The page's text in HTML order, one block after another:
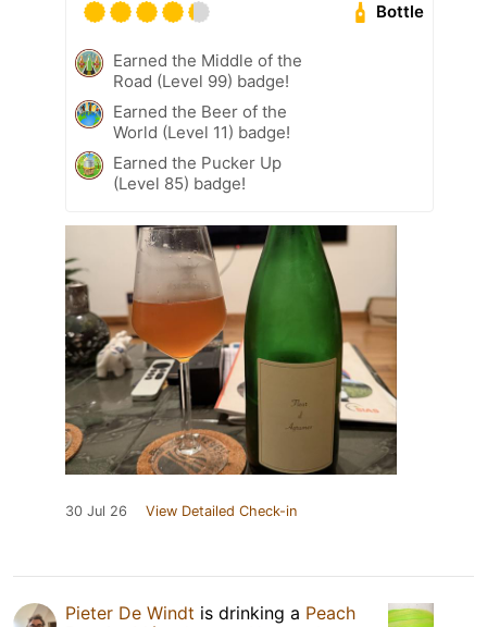
Bottle
Earned the Middle of the
Road (Level 99) badge!
Earned the Beer of the
World (Level 11) badge!
Earned the Pucker Up
(Level 85) badge!
30 Jul 26 View Detailed Check-in
Pieter De Windt is drinking a Peach